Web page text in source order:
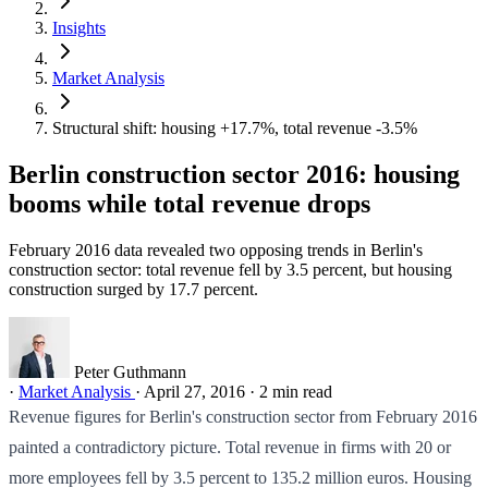
Insights
Market Analysis
Structural shift: housing +17.7%, total revenue -3.5%
Berlin construction sector 2016: housing
booms while total revenue drops
February 2016 data revealed two opposing trends in Berlin's
construction sector: total revenue fell by 3.5 percent, but housing
construction surged by 17.7 percent.
Peter Guthmann
· Market Analysis · April 27, 2016 · 2 min read
Revenue figures for Berlin's construction sector from February 2016
painted a contradictory picture. Total revenue in firms with 20 or
more employees fell by 3.5 percent to 135.2 million euros. Housing